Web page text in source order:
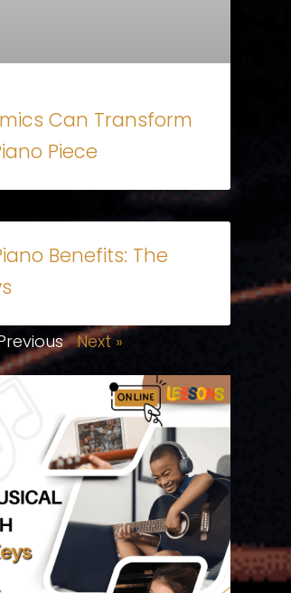
Can Transform
Piece
Benefits: The
Next »